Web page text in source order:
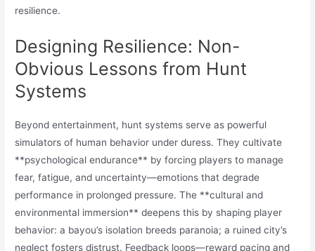
resilience.
Designing Resilience: Non-
Obvious Lessons from Hunt
Systems
Beyond entertainment, hunt systems serve as powerful
simulators of human behavior under duress. They cultivate
**psychological endurance** by forcing players to manage
fear, fatigue, and uncertainty—emotions that degrade
performance in prolonged pressure. The **cultural and
environmental immersion** deepens this by shaping player
behavior: a bayou’s isolation breeds paranoia; a ruined city’s
neglect fosters distrust. Feedback loops—reward pacing and